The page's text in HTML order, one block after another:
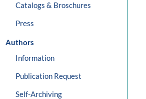
Catalogs & Broschures
Press
Authors
Information
Publication Request
Self-Archiving